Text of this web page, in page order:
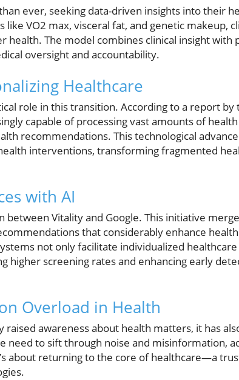
ever, seeking data-driven insights into their
VO2 max, visceral fat, and genetic makeup,
The model combines clinical insight with
oversight and accountability.
Healthcare
role in this transition. According to a report by
capable of processing vast amounts of
recommendations. This technological
interventions, transforming fragmented
with AI
between Vitality and Google. This initiative
that considerably enhance
not only facilitate individualized
higher screening rates and enhancing early
Overload in Health
raised awareness about health matters, it has
need to sift through noise and misinformation,
about returning to the core of healthcare—a